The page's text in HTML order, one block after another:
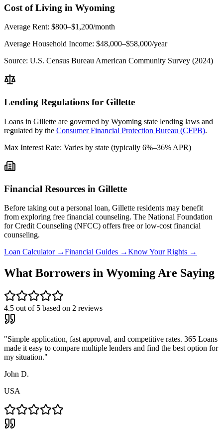
Cost of Living in Wyoming
Average Rent: $800–$1,200/month
Average Household Income: $48,000–$58,000/year
Source: U.S. Census Bureau American Community Survey (2024)
Lending Regulations for Gillette
Loans in Gillette are governed by Wyoming state lending laws and
regulated by the Consumer Financial Protection Bureau (CFPB).
Max Interest Rate: Varies by state (typically 6%–36% APR)
Financial Resources in Gillette
Before taking out a personal loan, Gillette residents may benefit
from exploring free financial counseling. The National Foundation
for Credit Counseling (NFCC) offers free or low-cost financial
counseling.
Loan Calculator →Financial Guides →Know Your Rights →
What Borrowers in Wyoming Are Saying
4.5 out of 5 based on 2 reviews
"Simple application, fast approval, and competitive rates. 365 Loans
made it easy to compare multiple lenders and find the best option for
my situation."
John D.
USA